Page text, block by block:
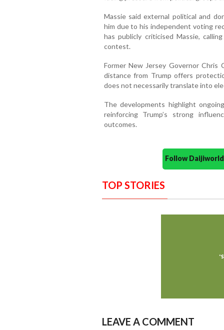
Massie said external political and
him due to his independent voting
has publicly criticised Massie,
contest.
Former New Jersey Governor Chris
distance from Trump offers
does not necessarily translate into
The developments highlight
reinforcing Trump’s strong
outcomes.
Follow
TOP STORIES
LEAVE A COMMENT